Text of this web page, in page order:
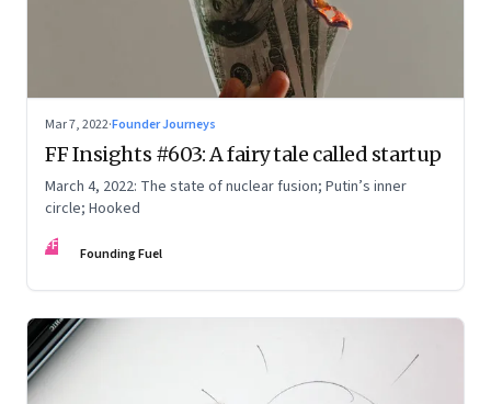
Mar 7, 2022·Founder Journeys
FF Insights #603: A fairy tale called startup
March 4, 2022: The state of nuclear fusion; Putin’s inner
circle; Hooked
FF Founding Fuel